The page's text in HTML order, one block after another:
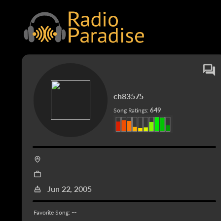
ch83575
Song Ratings: 649
Jun 22, 2005
Favorite Song: --